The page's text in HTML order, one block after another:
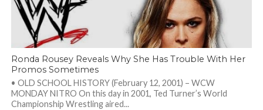
Ronda Rousey Reveals Why She Has Trouble With Her
Promos Sometimes
• OLD SCHOOL HISTORY (February 12, 2001) – WCW
MONDAY NITRO On this day in 2001, Ted Turner’s World
Championship Wrestling aired...